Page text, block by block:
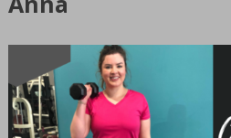
GYM
Women's
only
private